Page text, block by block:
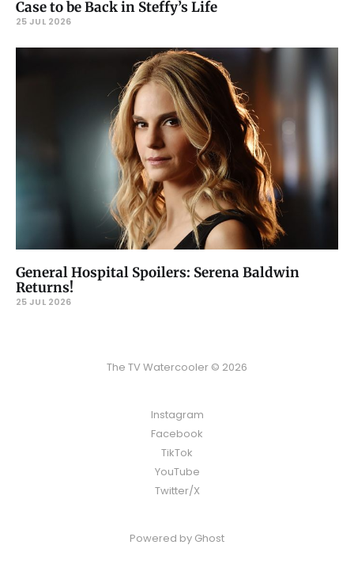
Case to be Back in Steffy’s Life
25 JUL 2026
General Hospital Spoilers: Serena Baldwin
Returns!
25 JUL 2026
The TV Watercooler © 2026
Instagram
Facebook
TikTok
YouTube
Twitter/X
Powered by Ghost